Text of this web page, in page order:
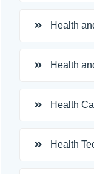
Health
Health
Health
Health